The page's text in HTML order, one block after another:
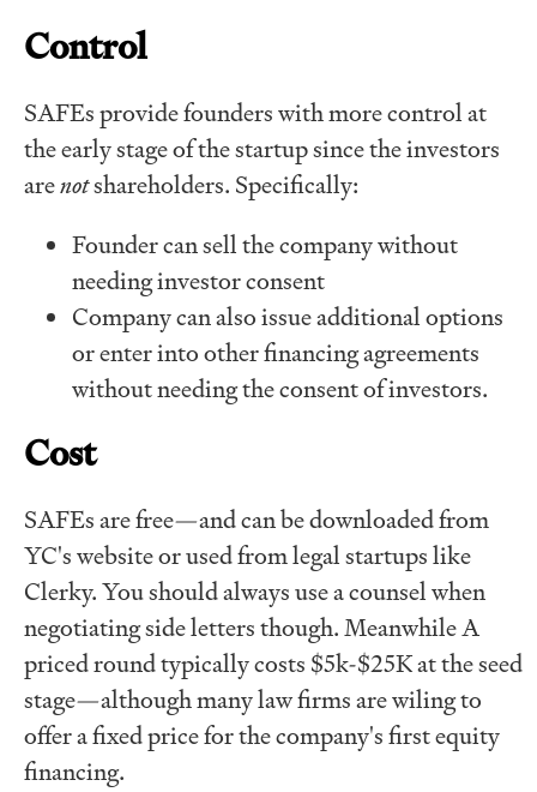
Control
SAFEs provide founders with more control at
the early stage of the startup since the investors
arenotshareholders. Specifically:
Founder can sell the company without
needing investor consent
Company can also issue additional options
or enter into other financing agreements
without needing the consent of investors.
Cost
SAFEs are free—and can be downloaded from
YC's website or used from legal startups like
Clerky. You should always use a counsel when
negotiating side letters though. Meanwhile A
priced round typically costs $5k-$25K at the seed
stage—although many law firms are wiling to
offer a fixed price for the company's first equity
financing.